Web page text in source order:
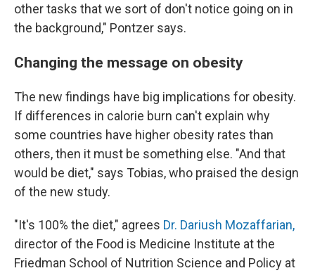
other tasks that we sort of don't notice going on in
the background," Pontzer says.
Changing the message on obesity
The new findings have big implications for obesity.
If differences in calorie burn can't explain why
some countries have higher obesity rates than
others, then it must be something else. "And that
would be diet," says Tobias, who praised the design
of the new study.
"It's 100% the diet," agrees Dr. Dariush Mozaffarian,
director of the Food is Medicine Institute at the
Friedman School of Nutrition Science and Policy at